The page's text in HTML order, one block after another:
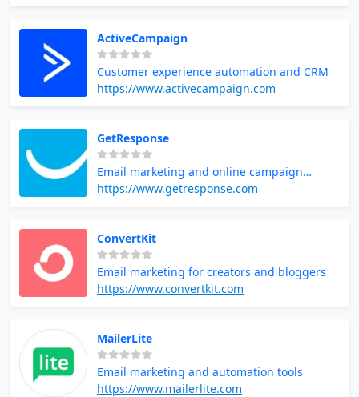
ActiveCampaign
Customer experience automation and CRM
https://www.activecampaign.com
GetResponse
Email marketing and online campaign
management
https://www.getresponse.com
ConvertKit
Email marketing for creators and bloggers
https://www.convertkit.com
MailerLite
Email marketing and automation tools
https://www.mailerlite.com